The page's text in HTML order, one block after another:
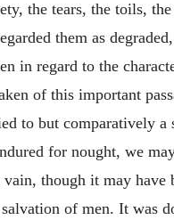
the tears, the toils,
them as
in regard to the
of this important
to but comparatively
for nought, we
though it may have
of men. It